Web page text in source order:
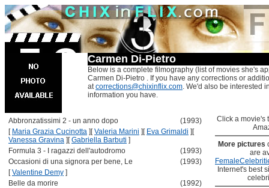
Carmen Di-Pietro
Below is a complete filmography (list of movies she's
Carmen Di-Pietro . If you have any corrections or
atcorrections@chixinflix.com. We'd also be interested
information you have.
Abbronzatissimi 2 - un anno dopo
(1993)
[ Maria Grazia Cucinotta ] [Valeria Marini ] [ Eva Grimaldi ] [
Vanessa Gravina ] [Gabriella Barbuti ]
Formula 3 - I ragazzi dell'autodromo
(1993)
Occasioni di una signora per bene, Le
(1993)
[Valentine Demy ]
Belle da morire
(1992)
Click a movie's
More pictures
are
Internet's best